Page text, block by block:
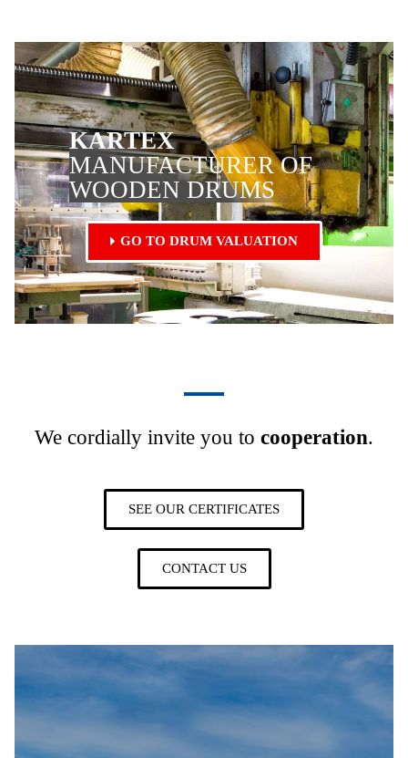
KARTEX
MANUFACTURER OF
WOODEN DRUMS
GO TO DRUM VALUATION
We cordially invite you to cooperation.
SEE OUR CERTIFICATES
CONTACT US